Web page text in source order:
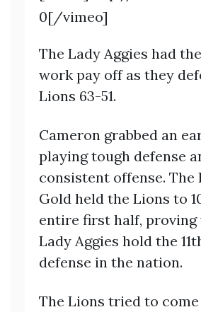
0[/vimeo]
The Lady Aggies had
work pay off as they
Lions 63-51.
Cameron grabbed an
playing tough defense
consistent offense. The
Gold held the Lions to
entire first half, proving
Lady Aggies hold the
defense in the nation.
The Lions tried to